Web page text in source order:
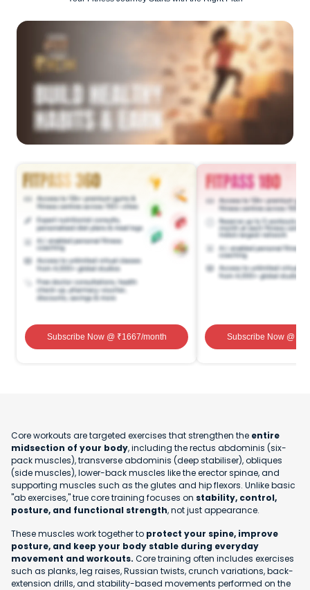
Subscribe Now@ ₹1667/month Subscribe Now@ ₹
Core workouts are targeted exercises that strengthen the entire
midsection of your body, including the rectus abdominis (six-
pack muscles), transverse abdominis (deep stabiliser), obliques
(side muscles), lower-back muscles like the erector spinae, and
supporting muscles such as the glutes and hip flexors. Unlike basic
"ab exercises," true core training focuses on stability, control,
posture, and functional strength, not just appearance.
These muscles work together to protect your spine, improve
posture, and keep your body stable during everyday
movement and workouts. Core training often includes exercises
such as planks, leg raises, Russian twists, crunch variations, back-
extension drills, and stability-based movements performed on the